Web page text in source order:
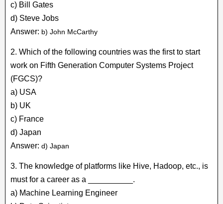
c) Bill Gates
d) Steve Jobs
Answer: b) John McCarthy
2. Which of the following countries was the first to start
work on Fifth Generation Computer Systems Project
(FGCS)?
a) USA
b) UK
c) France
d) Japan
Answer: d) Japan
3. The knowledge of platforms like Hive, Hadoop, etc., is
must for a career as a __________.
a) Machine Learning Engineer